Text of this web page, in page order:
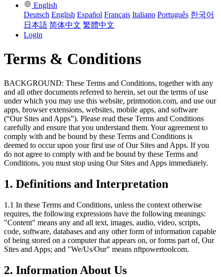
English
Deutsch English Español Français Italiano Português 한국어
日本語 简体中文 繁體中文
Login
Terms & Conditions
BACKGROUND: These Terms and Conditions, together with any
and all other documents referred to herein, set out the terms of use
under which you may use this website, printnotion.com, and use our
apps, browser extensions, websites, mobile apps, and software
(“Our Sites and Apps”). Please read these Terms and Conditions
carefully and ensure that you understand them. Your agreement to
comply with and be bound by these Terms and Conditions is
deemed to occur upon your first use of Our Sites and Apps. If you
do not agree to comply with and be bound by these Terms and
Conditions, you must stop using Our Sites and Apps immediately.
1. Definitions and Interpretation
1.1 In these Terms and Conditions, unless the context otherwise
requires, the following expressions have the following meanings:
"Content" means any and all text, images, audio, video, scripts,
code, software, databases and any other form of information capable
of being stored on a computer that appears on, or forms part of, Our
Sites and Apps; and "We/Us/Our" means nftpowertoolcom.
2. Information About Us